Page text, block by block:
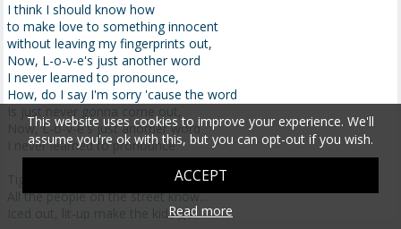
I think I should know how
to make love to something innocent
without leaving my fingerprints out,
Now, L-o-v-e's just another word
I never learned to pronounce,
How, do I say I'm sorry 'cause the word
Is just never gonna come out,
Now, L-o-v-e's just another word
I never learned to pronounce
Tight jeans, double d's makin' me go...
All the people on the street know...
Iced out, lit-up make the kids go...
This website uses cookies to improve your experience. We'll
assume you're ok with this, but you can opt-out if you wish.
ACCEPT
Read more